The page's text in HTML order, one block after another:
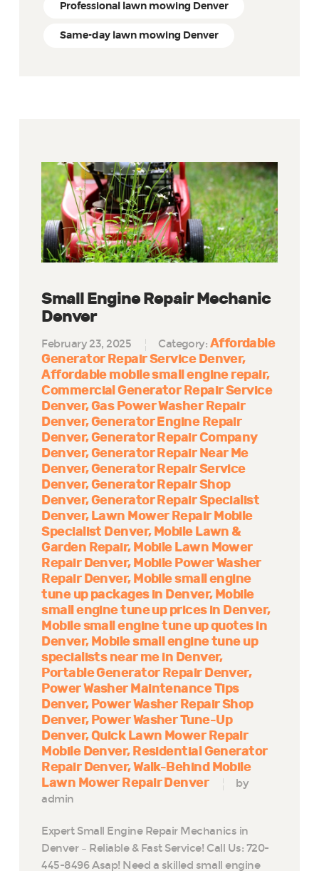
Professional lawn mowing Denver
Same-day lawn mowing Denver
Small Engine Repair Mechanic
Denver
February 23, 2025 Category: Affordable
Generator Repair Service Denver
Affordable mobile small engine repair
Commercial Generator Repair Service
Denver Gas Power Washer Repair
Denver Generator Engine Repair
Denver Generator Repair Company
Denver Generator Repair Near Me
Denver Generator Repair Service
Denver Generator Repair Shop
Denver Generator Repair Specialist
Denver Lawn Mower Repair Mobile
Specialist Denver Mobile Lawn &
Garden Repair Mobile Lawn Mower
Repair Denver Mobile Power Washer
Repair Denver Mobile small engine
tune up packages in Denver Mobile
small engine tune up prices in Denver
Mobile small engine tune up quotes in
Denver Mobile small engine tune up
specialists near me in Denver
Portable Generator Repair Denver
Power Washer Maintenance Tips
Denver Power Washer Repair Shop
Denver Power Washer Tune-Up
Denver Quick Lawn Mower Repair
Mobile Denver Residential Generator
Repair Denver Walk-Behind Mobile
Lawn Mower Repair Denver
by
admin
Expert Small Engine Repair Mechanics in
Denver – Reliable & Fast Service! Call Us: 720-
445-8496 Asap! Need a skilled small engine